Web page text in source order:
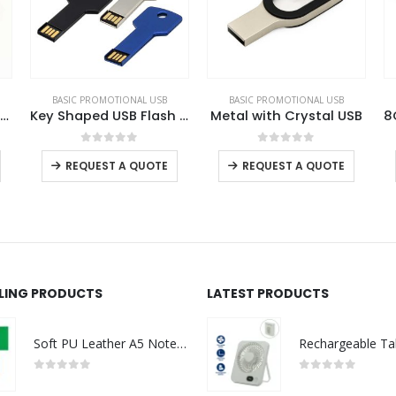
Key Shaped USB Flash Drives
This product has multiple variants. The options may be chosen on the product page
BASIC PROMOTIONAL USB
Metal with Crystal USB
0out of 5
REQUEST A QUOTE
This product has multiple variants. The options may be chosen on the product page
BASIC PROMOTIONAL USB
8GB Key Shaped USB with Leather Case
0out of 5
REQUEST A QUOTE
This product has multiple variants. The options may be chosen on the product page
PRODUCTS
Soft PU Leather A5 Notebooks with Ribbon Bookmark
LATEST PRODUCTS